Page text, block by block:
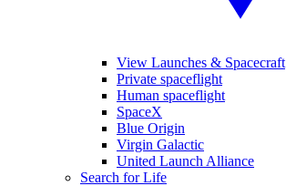
View Launches & Spacecraft
Private spaceflight
Human spaceflight
SpaceX
Blue Origin
Virgin Galactic
United Launch Alliance
Search for Life